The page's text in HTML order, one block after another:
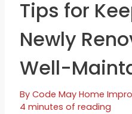
Tips for
Newly
Well-
By Code May Home
4 minutes of reading